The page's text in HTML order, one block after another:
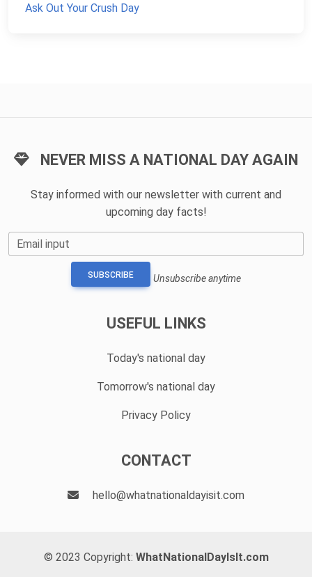
Ask Out Your Crush Day
NEVER MISS A NATIONAL DAY AGAIN
Stay informed with our newsletter with current and
upcoming day facts!
Email input
SUBSCRIBE Unsubscribe anytime
USEFUL LINKS
Today's national day
Tomorrow's national day
Privacy Policy
CONTACT
hello@whatnationaldayisit.com
© 2023 Copyright: WhatNationalDayIsIt.com